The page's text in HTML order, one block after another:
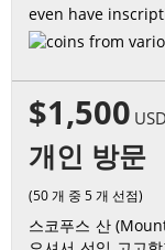
even have
$1,500 USD
개인 방문
(50 개 중 5 개 선점)
스코푸스 산